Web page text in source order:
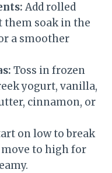
Add rolled
them soak in the
a smoother
Toss in frozen
yogurt, vanilla,
cinnamon, or
on low to break
to high for